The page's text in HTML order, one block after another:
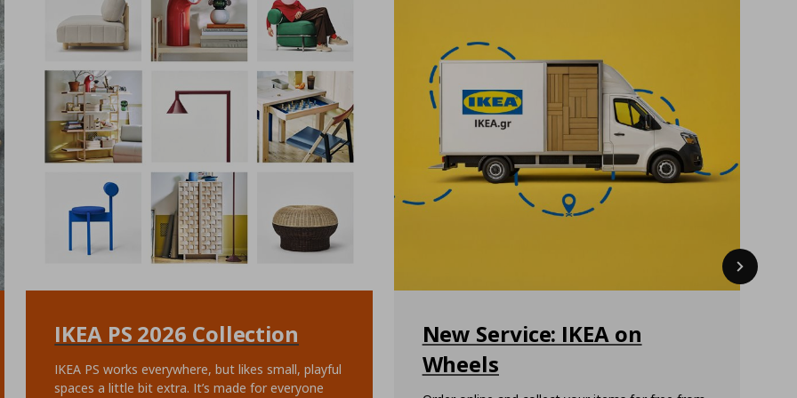
IKEA PS 2026 Collection
IKEA PS works everywhere, but likes small, playful
spaces a little bit extra. It’s made for everyone
New Service: IKEA on
Wheels
Next